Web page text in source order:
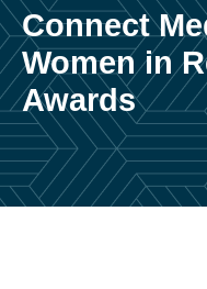
Connect
Women in
Awards